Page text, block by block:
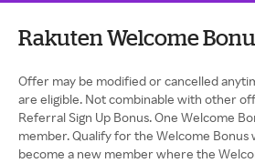
Rakuten Welcome
Offer may be modified or cancelled
are eligible. Not combinable with other
Referral Sign Up Bonus. One Welcome
member. Qualify for the Welcome Bonus
become a new member where the